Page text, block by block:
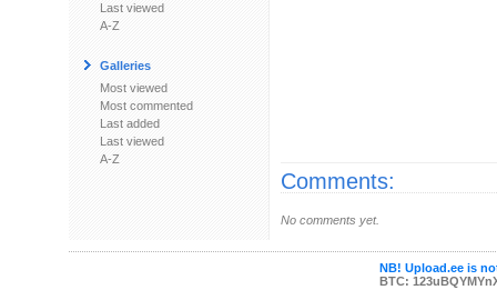
Last viewed
A-Z
Galleries
Most viewed
Most commented
Last added
Last viewed
A-Z
Comments:
No comments yet.
NB! Upload.ee is
BTC: